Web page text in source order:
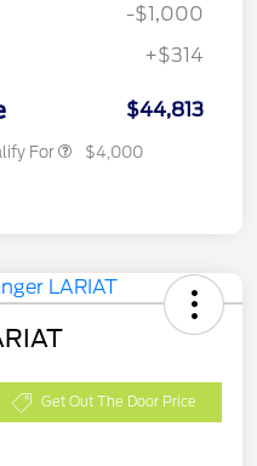
-$1,000
+$314
$44,813
For $4,000
Get Out The Door Price